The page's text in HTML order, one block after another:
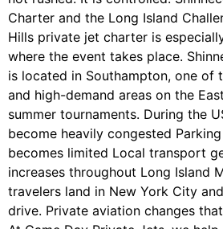
Charter and the Long Island
Hills private jet charter is
where the event takes place.
is located in Southampton, one of
and high-demand areas on the
summer tournaments. During the
become heavily congested
becomes limited Local transport
increases throughout Long Island
travelers land in New York City
drive. Private aviation changes